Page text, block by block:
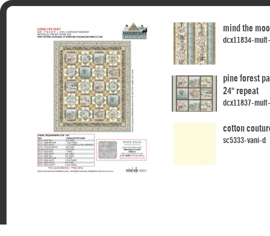
mind the
dcx11834-
pine forest
24" repeat
dcx11837-
cotton
sc5333-vani-d